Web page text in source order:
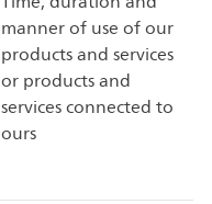
manner of use of our
products and services
or products and
services connected to
ours